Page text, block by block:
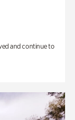
and continue to